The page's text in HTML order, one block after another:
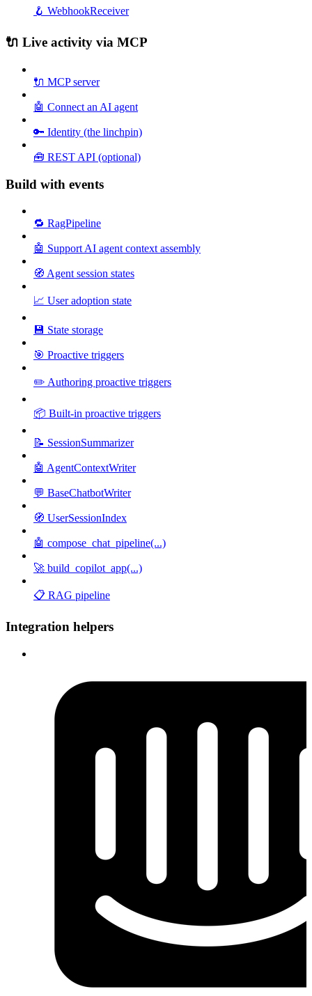
🪝 WebhookReceiver
🔌 Live activity via MCP
🔌 MCP server
🤖 Connect an AI agent
🔑 Identity (the linchpin)
🧰 REST API (optional)
Build with events
🔁 RagPipeline
🤖 Support AI agent context assembly
🧭 Agent session states
📈 User adoption state
💾 State storage
🎯 Proactive triggers
✏️ Authoring proactive triggers
📦 Built-in proactive triggers
📝 SessionSummarizer
🤖 AgentContextWriter
💬 BaseChatbotWriter
🧭 UserSessionIndex
🤖 compose_chat_pipeline(...)
🚀 build_copilot_app(...)
📋 RAG pipeline
Integration helpers